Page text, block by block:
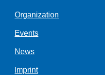
Organization
Events
News
Imprint